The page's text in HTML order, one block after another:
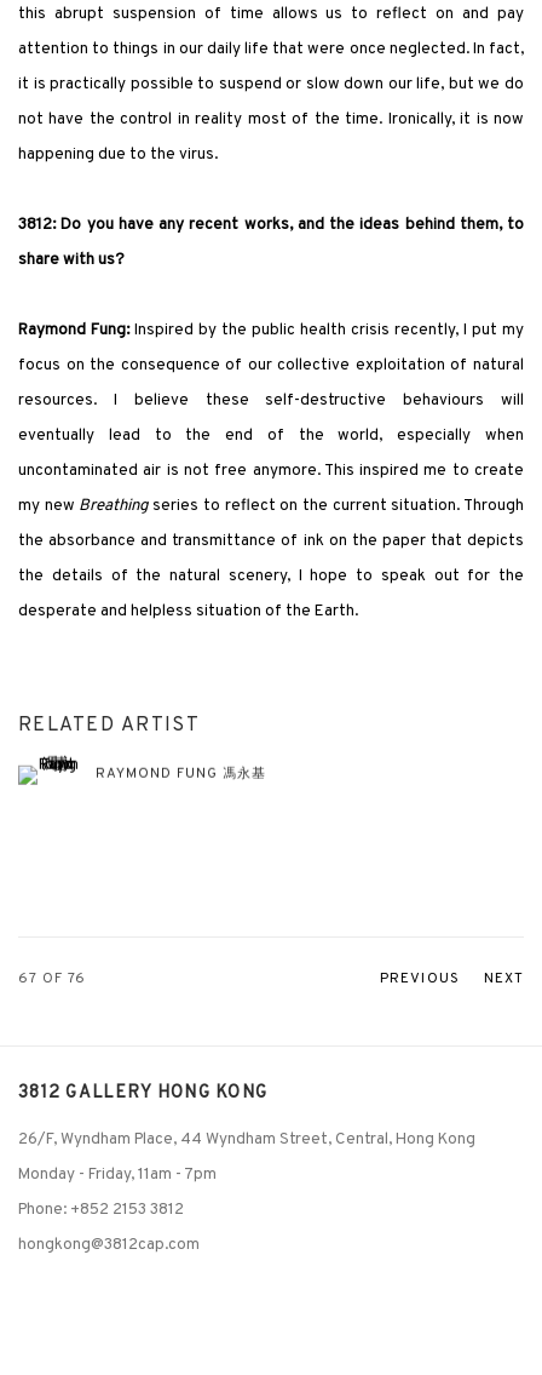
this abrupt suspension of time allows us to reflect on and pay
attention to things in our daily life that were once neglected. In fact,
it is practically possible to suspend or slow down our life, but we do
not have the control in reality most of the time. Ironically, it is now
happening due to the virus.
3812: Do you have any recent works, and the ideas behind them, to
share with us?
Raymond Fung:Inspired by the public health crisis recently, I put my
focus on the consequence of our collective exploitation of natural
resources. I believe these self-destructive behaviours will
eventually lead to the end of the world, especially when
uncontaminated air is not free anymore. This inspired me to create
my new Breathingseries to reflect on the current situation. Through
the absorbance and transmittance of ink on the paper that depicts
the details of the natural scenery, I hope to speak out for the
desperate and helpless situation of the Earth.
RELATED ARTIST
RAYMOND FUNG 馮永基
PREVIOUS NEXT
67 OF 76
3812 GALLERY HONG KONG
26/F, Wyndham Place, 44 Wyndham Street, Central, Hong Kong
Monday - Friday,11am - 7pm
Phone: +852 2153 3812
hongkong@3812cap.com